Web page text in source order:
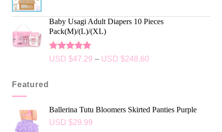
Baby Usagi Adult Diapers 10 Pieces
Pack(M)/(L)/(XL)
Rated5.00
USD $47.29 – USD $248.60
Featured
Ballerina Tutu Bloomers Skirted Panties Purple
USD $29.99